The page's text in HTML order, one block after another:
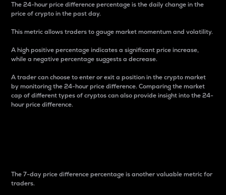
The 24-hour price difference percentage is the daily change in the
price of crypto in the past day.
This metric allows traders to gauge market momentum and volatility.
A high positive percentage indicates a significant price increase,
while a negative percentage suggests a decrease.
A trader can choose to enter or exit a position in the crypto market
by monitoring the 24-hour price difference. Comparing the market
cap of different types of cryptos can also provide insight into the 24-
hour price difference.
The 7-day price difference percentage is another valuable metric for
traders.